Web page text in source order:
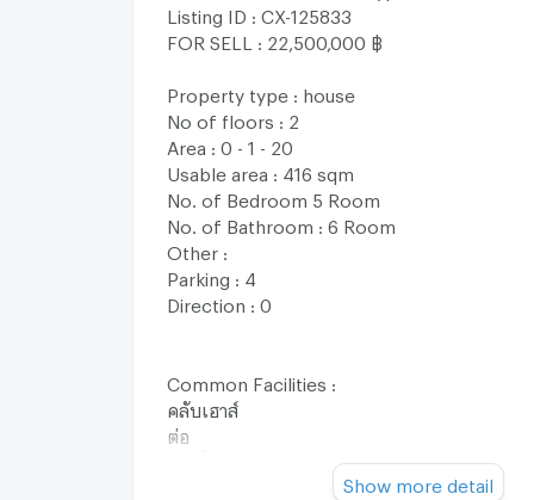
Listing ID : CX-125833
FOR SELL : 22,500,000 ฿
Property type : house
No of floors : 2
Area : 0 - 1 - 20
Usable area : 416 sqm
No. of Bedroom 5 Room
No. of Bathroom : 6 Room
Other :
Parking : 4
Direction : 0
Common Facilities :
คลับเฮาส์
ต่อ
Show more detail